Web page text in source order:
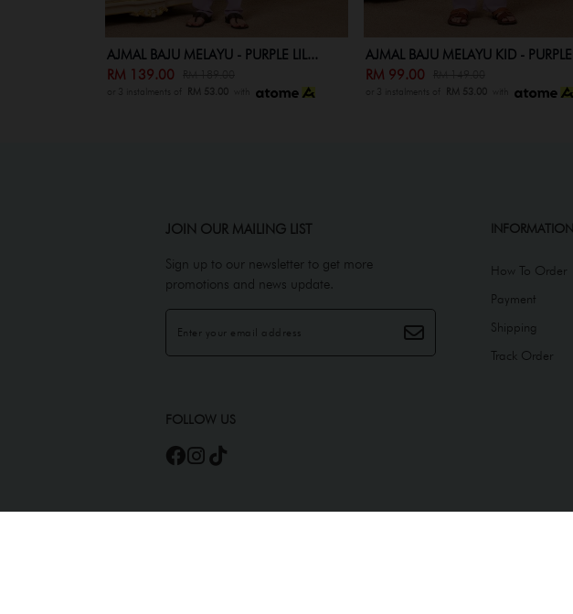
AJMAL BAJU MELAYU KID - PURPLE...
RM 99.00
or 3 instalments of RM 53.00 with
ELLENY KURUNG - LILAC PINK
RM 199.00
or 3 instalments of RM 53.00with
JOIN OUR MAILING LIST
Sign up to our newsletter to get more
promotions and news update.
FOLLOW US
INFORMATION
How To Order
Payment
Shipping
Track Order